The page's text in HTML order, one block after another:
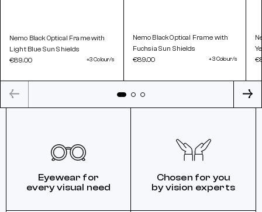
Nemo Black Optical Frame with
Light Blue Sun Shields
€89.00
+3 Colour/s
Nemo Black Optical Frame with
Fuchsia Sun Shields
€89.00
+3 Colour/s
Eyewear for
every visual need
Chosen for you
by vision experts